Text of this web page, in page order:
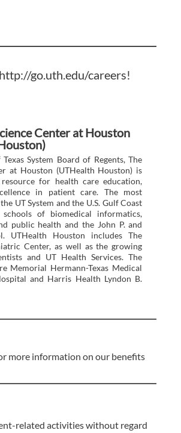
http://go.uth.edu/careers!
Center at Houston
System Board of Regents, The
at Houston (UTHealth Houston) is
resource for health care education,
in patient care. The most
UT System and the U.S. Gulf Coast
of biomedical informatics,
public health and the John P. and
UTHealth Houston includes The
Center, as well as the growing
and UT Health Services. The
Memorial Hermann-Texas Medical
and Harris Health Lyndon B.
more information on our benefits
related activities without regard